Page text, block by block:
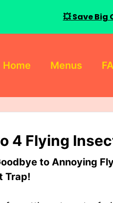
Home Menus
4 Flying
to Annoying
Trap!
💥 Save Big